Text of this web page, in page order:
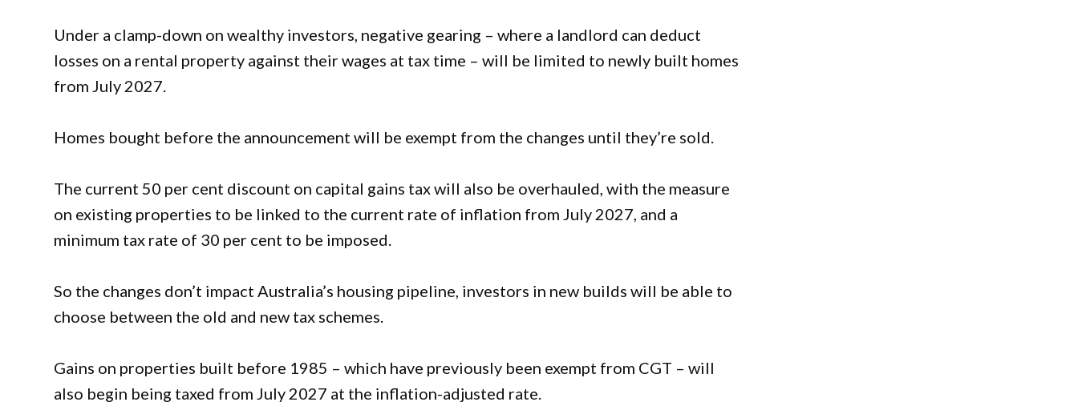
Under a clamp-down on wealthy investors, negative gearing – where a landlord can deduct
losses on a rental property against their wages at tax time – will be limited to newly built homes
from July 2027.
Homes bought before the announcement will be exempt from the changes until they’re sold.
The current 50 per cent discount on capital gains tax will also be overhauled, with the measure
on existing properties to be linked to the current rate of inflation from July 2027, and a
minimum tax rate of 30 per cent to be imposed.
So the changes don’t impact Australia’s housing pipeline, investors in new builds will be able to
choose between the old and new tax schemes.
Gains on properties built before 1985 – which have previously been exempt from CGT – will
also begin being taxed from July 2027 at the inflation-adjusted rate.